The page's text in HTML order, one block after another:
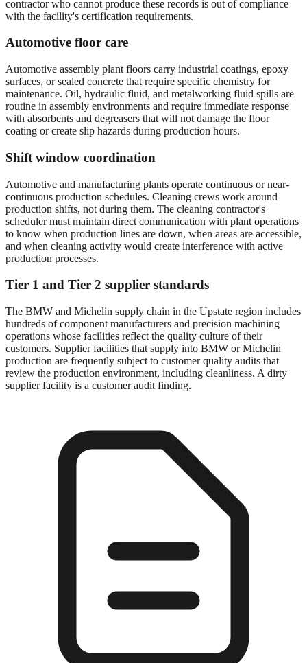
contractor who cannot produce these records is out of compliance
with the facility's certification requirements.
Automotive floor care
Automotive assembly plant floors carry industrial coatings, epoxy
surfaces, or sealed concrete that require specific chemistry for
maintenance. Oil, hydraulic fluid, and metalworking fluid spills are
routine in assembly environments and require immediate response
with absorbents and degreasers that will not damage the floor
coating or create slip hazards during production hours.
Shift window coordination
Automotive and manufacturing plants operate continuous or near-
continuous production schedules. Cleaning crews work around
production shifts, not during them. The cleaning contractor's
scheduler must maintain direct communication with plant operations
to know when production lines are down, when areas are accessible,
and when cleaning activity would create interference with active
production processes.
Tier 1 and Tier 2 supplier standards
The BMW and Michelin supply chain in the Upstate region includes
hundreds of component manufacturers and precision machining
operations whose facilities reflect the quality culture of their
customers. Supplier facilities that supply into BMW or Michelin
production are frequently subject to customer quality audits that
review the production environment, including cleanliness. A dirty
supplier facility is a customer audit finding.